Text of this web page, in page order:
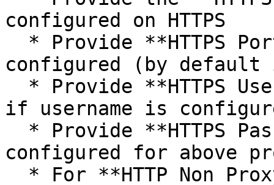
configured on HTTPS
configured (by
if username is
configured for above